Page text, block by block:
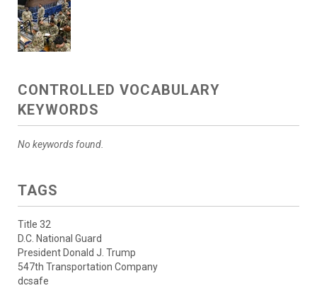
CONTROLLED VOCABULARY
KEYWORDS
No keywords found.
TAGS
Title 32
D.C. National Guard
President Donald J. Trump
547th Transportation Company
dcsafe